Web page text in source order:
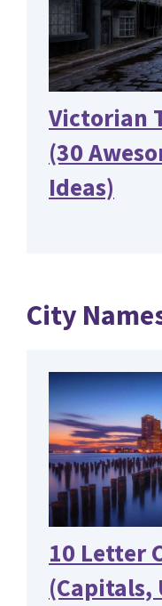
Victorian
(30
Ideas)
City
10 Letter
(Capitals,